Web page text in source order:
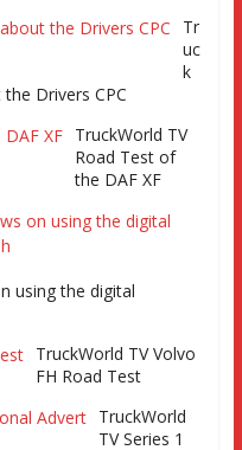
Eurocargo road test,
Tr
uc
k
Drivers CPC
TruckWorld TV
Road Test of
the DAF XF
using the digital
TruckWorld TV Volvo
FH Road Test
TruckWorld
TV Series 1